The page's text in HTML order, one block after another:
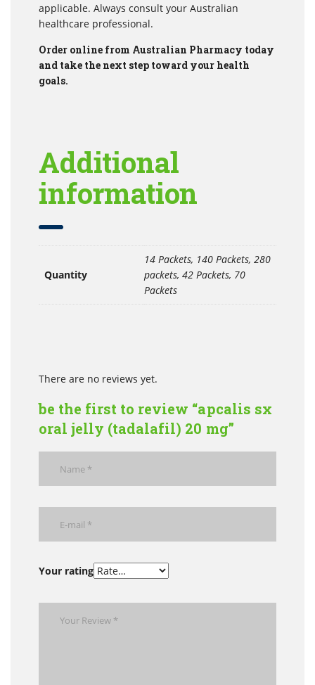
applicable. Always consult your Australian
healthcare professional.
Order online from Australian Pharmacy today
and take the next step toward your health
goals.
Additional
information
Quantity
14 Packets, 140 Packets, 280
packets, 42 Packets, 70
Packets
There are no reviews yet.
be the first to review “apcalis sx
oral jelly (tadalafil) 20 mg”
Your rating